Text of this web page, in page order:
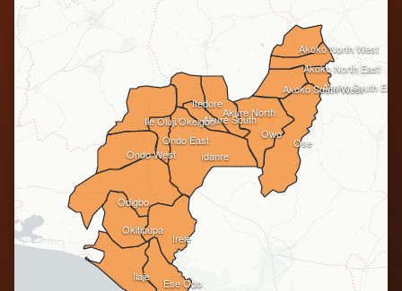
Ilaje Ese Odo
Okitipupa
Ondo East
Akure North
Ile Oluji/Okeigbo
Ondo West
Akure South
Idanre
Akoko South East
Ifedore
Odigbo
Ose
Akoko North West
Akoko South West
Irele
Owo
Akoko North East